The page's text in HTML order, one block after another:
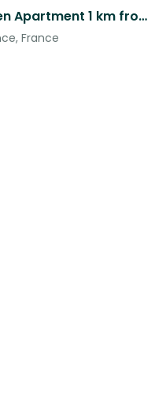
Large Garden Apartment 1 km from Historic Town Center
France